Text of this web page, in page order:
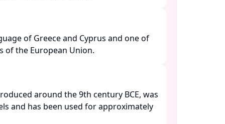
of Greece and Cyprus and one of
of the European Union.
around the 9th century BCE, was
and has been used for approximately